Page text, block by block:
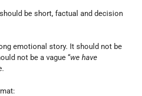
be short, factual and decision
emotional story. It should not be
not be a vague “we have